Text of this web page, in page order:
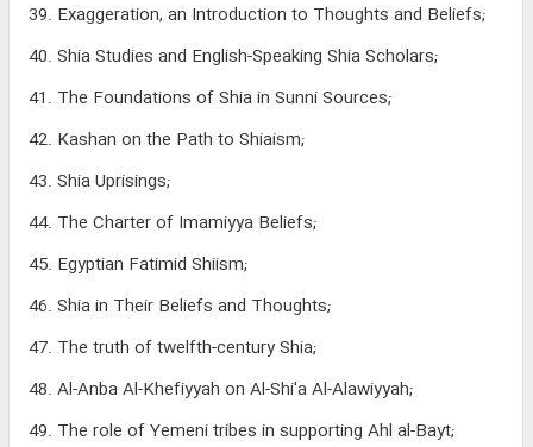
39. Exaggeration, an Introduction to Thoughts and Beliefs;
40. Shia Studies and English-Speaking Shia Scholars;
41. The Foundations of Shia in Sunni Sources;
42. Kashan on the Path to Shiaism;
43. Shia Uprisings;
44. The Charter of Imamiyya Beliefs;
45. Egyptian Fatimid Shiism;
46. Shia in Their Beliefs and Thoughts;
47. The truth of twelfth-century Shia;
48. Al-Anba Al-Khefiyyah on Al-Shi'a Al-Alawiyyah;
49. The role of Yemeni tribes in supporting Ahl al-Bayt;